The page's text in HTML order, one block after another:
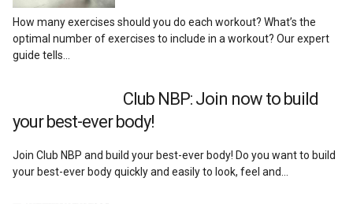
How many exercises should you do each workout? What’s the
optimal number of exercises to include in a workout? Our expert
guide tells…
Club NBP: Join now to build
your best-ever body!
Join Club NBP and build your best-ever body! Do you want to build
your best-ever body quickly and easily to look, feel and…